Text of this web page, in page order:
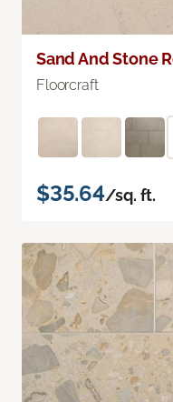
Sand And Stone
Floorcraft
$35.64/sq. ft.